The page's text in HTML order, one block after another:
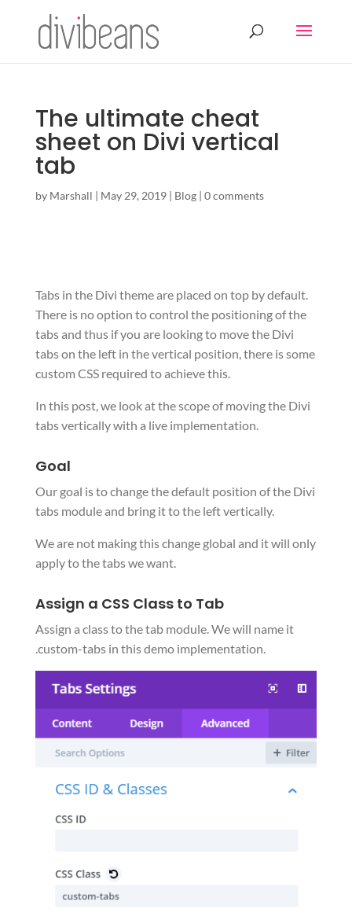
The ultimate cheat
sheet on Divi vertical
tab
by Marshall | May 29, 2019| Blog| 0 comments
Tabs in the Divi theme are placed on top by default.
There is no option to control the positioning of the
tabs and thus if you are looking to move the Divi
tabs on the left in the vertical position, there is some
custom CSS required to achieve this.
In this post, we look at the scope of moving the Divi
tabs vertically with a live implementation.
Goal
Our goal is to change the default position of the Divi
tabs module and bring it to the left vertically.
We are not making this change global and it will only
apply to the tabs we want.
Assign a CSS Class to Tab
Assign a class to the tab module. We will name it
.custom-tabs in this demo implementation.